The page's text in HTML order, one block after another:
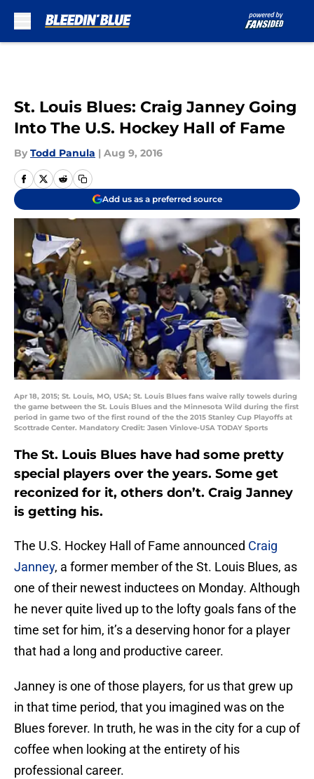
St. Louis Blues: Craig Janney Going
Into The U.S. Hockey Hall of Fame
By Todd Panula | Aug 9, 2016
Add us as a preferred source
Apr 18, 2015; St. Louis, MO, USA; St. Louis Blues fans waive rally towels during
the game between the St. Louis Blues and the Minnesota Wild during the first
period in game two of the first round of the the 2015 Stanley Cup Playoffs at
Scottrade Center. Mandatory Credit: Jasen Vinlove-USA TODAY Sports
The St. Louis Blues have had some pretty
special players over the years. Some get
reconized for it, others don’t. Craig Janney
is getting his.
The U.S. Hockey Hall of Fame announced Craig
Janney, a former member of the St. Louis Blues, as
one of their newest inductees on Monday. Although
he never quite lived up to the lofty goals fans of the
time set for him, it’s a deserving honor for a player
that had a long and productive career.
Janney is one of those players, for us that grew up
in that time period, that you imagined was on the
Blues forever. In truth, he was in the city for a cup of
coffee when looking at the entirety of his
professional career.